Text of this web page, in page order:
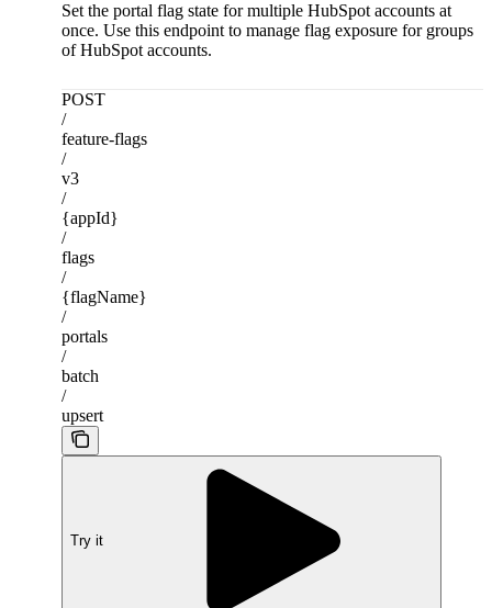
Set the portal flag state for multiple HubSpot accounts at
once. Use this endpoint to manage flag exposure for groups
of HubSpot accounts.
POST
/
feature-flags
/
v3
/
{appId}
/
flags
/
{flagName}
/
portals
/
batch
/
upsert
Try it